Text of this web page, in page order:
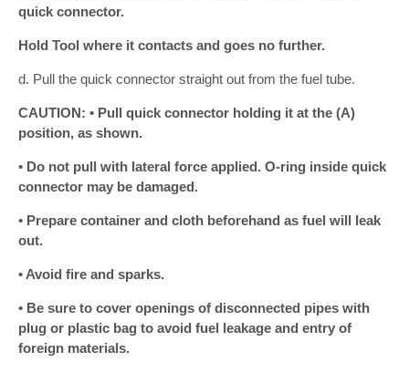
quick connector.
Hold Tool where it contacts and goes no further.
d. Pull the quick connector straight out from the fuel tube.
CAUTION: • Pull quick connector holding it at the (A)
position, as shown.
• Do not pull with lateral force applied. O-ring inside quick
connector may be damaged.
• Prepare container and cloth beforehand as fuel will leak
out.
• Avoid fire and sparks.
• Be sure to cover openings of disconnected pipes with
plug or plastic bag to avoid fuel leakage and entry of
foreign materials.